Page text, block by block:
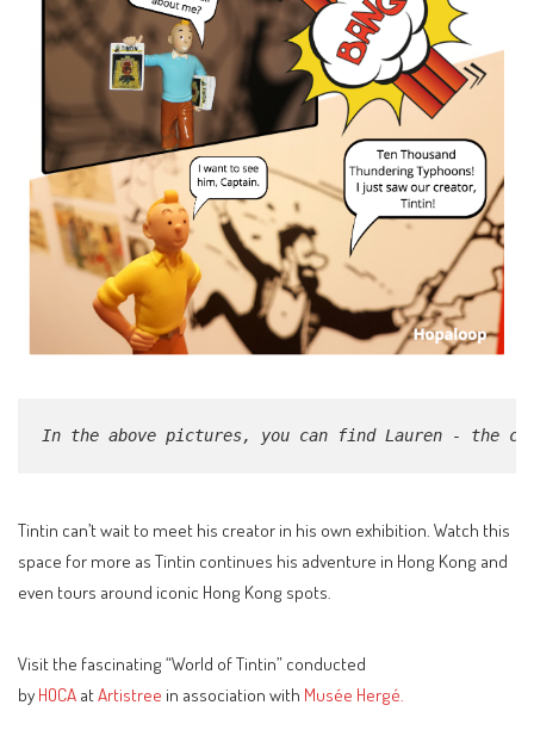
In the above pictures, you can find Lauren - the
Tintin can’t wait to meet his creator in his own exhibition. Watch this
space for more as Tintin continues his adventure in Hong Kong and
even tours around iconic Hong Kong spots.
Visit the fascinating “World of Tintin” conducted
by HOCA atArtistree in association with Musée Hergé.